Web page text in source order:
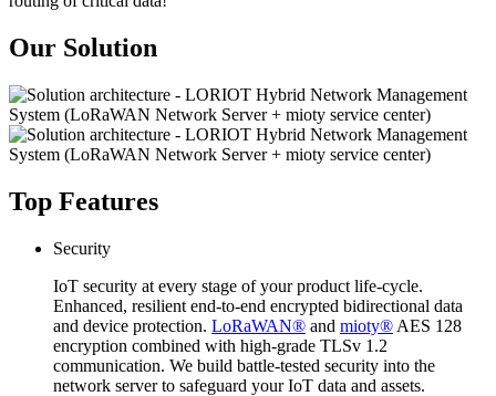
Our Solution
Top Features
Security
IoT security at every stage of your product life-cycle.
Enhanced, resilient end-to-end encrypted bidirectional data
and device protection. LoRaWAN® and mioty® AES 128
encryption combined with high-grade TLSv 1.2
communication. We build battle-tested security into the
network server to safeguard your IoT data and assets.